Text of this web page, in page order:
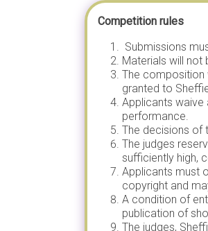
Competition rules
Submissions
Materials will not
The composition
granted to
Applicants waive
performance.
The decisions of
The judges
sufficiently high,
Applicants must
copyright and
A condition of
publication of
The judges,